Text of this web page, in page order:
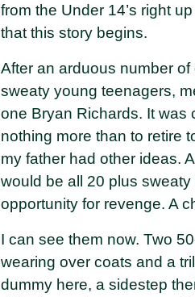
from the Under 14’s right
that this story begins.
After an arduous number
sweaty young teenagers,
one Bryan Richards. It was
nothing more than to retire
my father had other ideas.
would be all 20 plus
opportunity for revenge. A
I can see them now. Two
wearing over coats and a
dummy here, a sidestep